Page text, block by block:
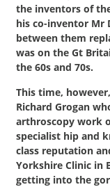
Contact
the inventors of
his co-inventor Mr
between them
was on the Gt
the 60s and 70s.
This time,
Richard Grogan
arthroscopy work
specialist hip and
class reputation
Yorkshire Clinic in
getting into the